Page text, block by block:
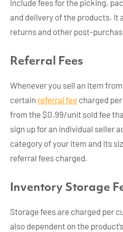
include fees for the picking,
and delivery of the products. It
returns and other post-
Referral Fees
Whenever you sell an item
certain referral fee charged
from the $0.99/unit sold fee
sign up for an individual seller
category of your item and its
referral fees charged.
Inventory Storage
Storage fees are charged per
also dependent on the